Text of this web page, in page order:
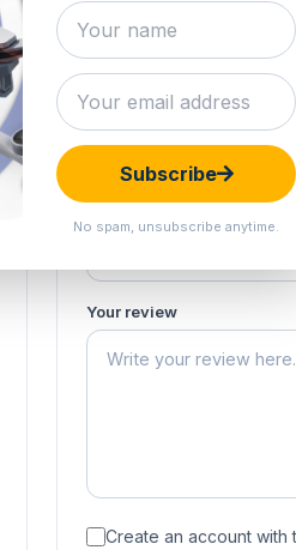
Subscribe
No spam, unsubscribe anytime.
Submit your review
Your email address will
Your rating of this product *
Your name
Your review
Create an account with